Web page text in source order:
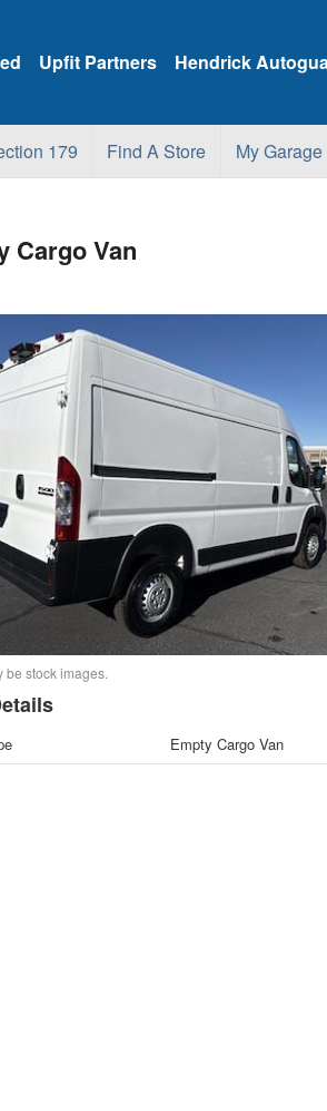
Upfit Partners Hendrick
179 Find A Store My Garage
Cargo Van
be stock images.
Empty Cargo Van